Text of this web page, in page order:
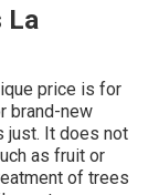
La
price is for
brand-new
just. It does not
as fruit or
of trees